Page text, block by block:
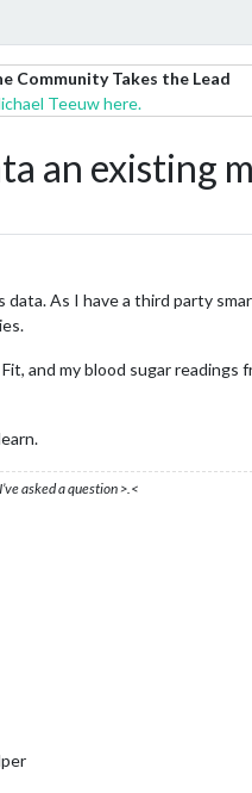
Community Takes the Lead
Teeuw here.
an existing
As I have a third party
and my blood sugar
asked a question >.<